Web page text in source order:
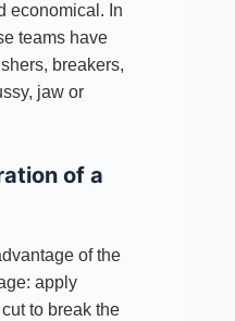
economical. In
teams have
breakers,
jaw or
of a
of the
apply
to break the